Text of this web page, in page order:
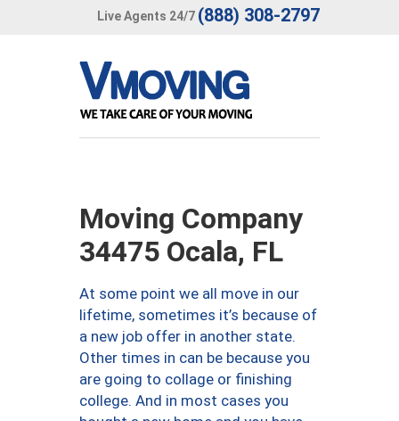
Live Agents 24/7 (888) 308-2797
Moving Company
34475 Ocala, FL
At some point we all move in our
lifetime, sometimes it’s because of
a new job offer in another state.
Other times in can be because you
are going to collage or finishing
college. And in most cases you